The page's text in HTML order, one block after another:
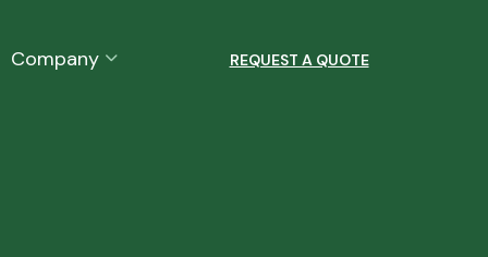
Company REQUEST A QUOTE